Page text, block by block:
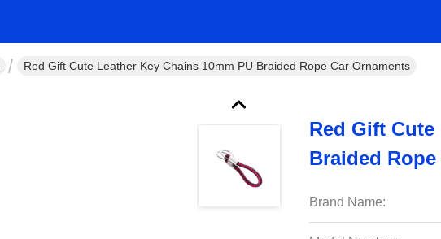
Red Gift Cute Leather Key Chains 10mm PU Braided Rope Car Ornaments
Red Gift Cute
Braided
Brand Name: